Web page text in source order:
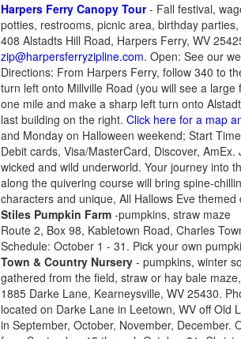
Harpers Ferry Canopy Tour- Fall festival,
potties, restrooms, picnic area, birthday
408 Alstadts Hill Road, Harpers Ferry, WV
zip@harpersferryzipline.com. Open: See our
Directions: From Harpers Ferry, follow 340 to
turn left onto Millville Road (you will see a
one mile and make a sharp left turn onto
last building on the right. Click here for a map
and Monday on Halloween weekend; Start
Debit cards, Visa/MasterCard, Discover,
wicked and wild underworld. Your journey into
along the quivering course will bring spine-
characters and unique, All Hallows Eve
Stiles Pumpkin Farm -pumpkins, straw maze
Route 2, Box 98, Kabletown Road, Charles
Schedule: October 1 - 31. Pick your own
Town & Country Nursery - pumpkins, winter
gathered from the field, straw or hay bale
1885 Darke Lane, Kearneysville, WV 25430.
located on Darke Lane in Leetown, WV off Old
in September, October, November,